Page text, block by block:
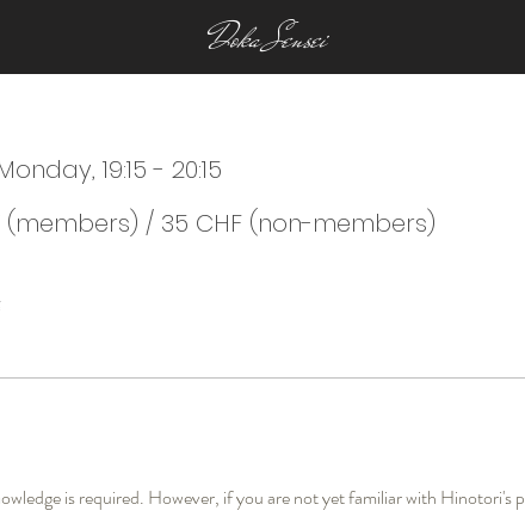
Doka Sensei
19:15 - 20:15
(members) / 35 CHF (non-members)
is required. However, if you are not yet familiar with